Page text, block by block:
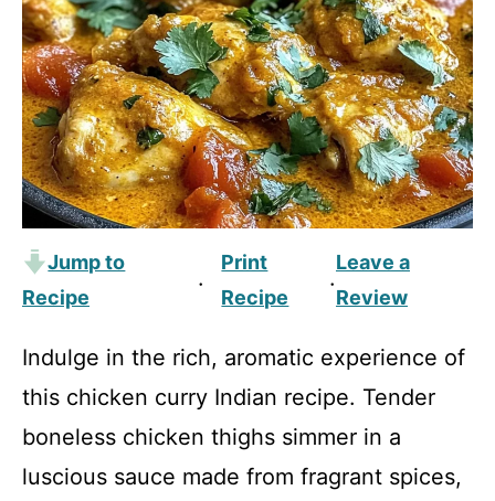
Jump to
Recipe
·
Print
Recipe
·
Leave a
Review
Indulge in the rich, aromatic experience of
this chicken curry Indian recipe. Tender
boneless chicken thighs simmer in a
luscious sauce made from fragrant spices,